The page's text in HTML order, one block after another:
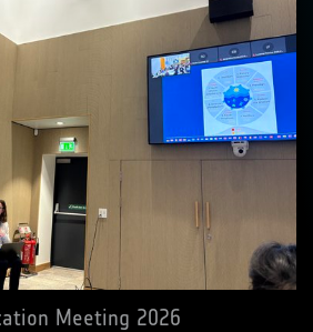
Meeting 2026